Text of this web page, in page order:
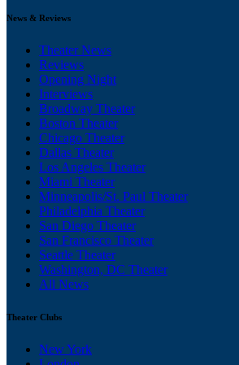
News & Reviews
Theater News
Reviews
Opening Night
Interviews
Broadway Theater
Boston Theater
Chicago Theater
Dallas Theater
Los Angeles Theater
Miami Theater
Minneapolis/St. Paul Theater
Philadelphia Theater
San Diego Theater
San Francisco Theater
Seattle Theater
Washington, DC Theater
All News
Theater Clubs
New York